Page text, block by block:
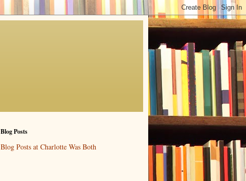
Blog Posts
Blog Posts at Charlotte Was Both